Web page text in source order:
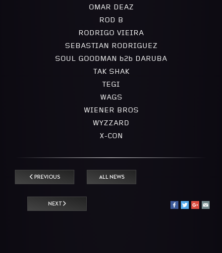
OMAR DEAZ
ROD B
RODRIGO VIEIRA
SEBASTIAN RODRIGUEZ
SOUL GOODMAN b2b DARUBA
TAK SHAK
TEGI
WAGS
WIENER BROS
WYZZARD
X-CON
PREVIOUS ALL NEWS
NEXT